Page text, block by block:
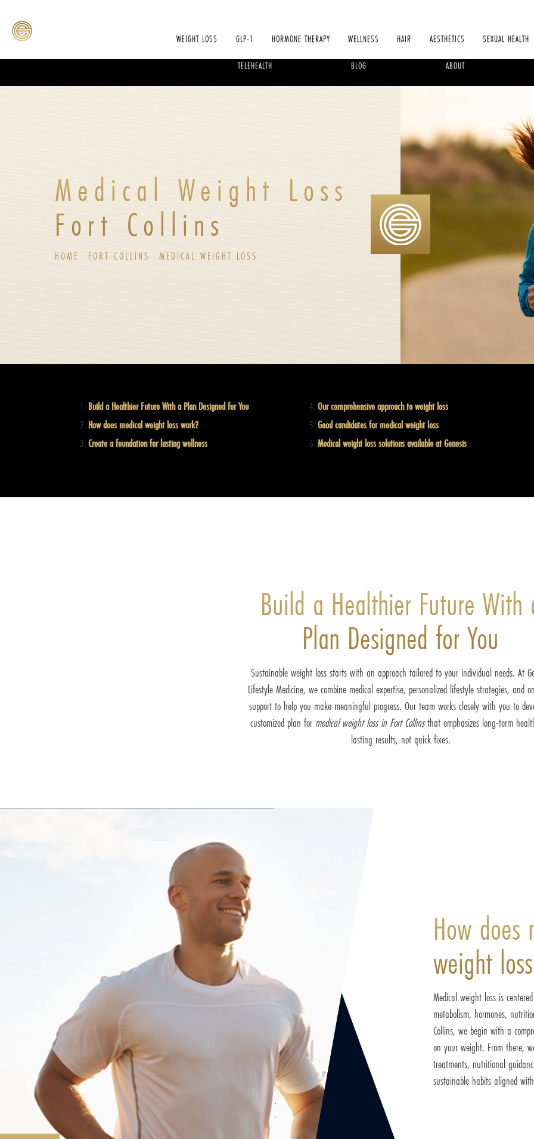
WEIGHT LOSS GLP-1 HORMONE THERAPY WELLNESS HAIR AESTHETICS SEXUAL HEALTH
TELEHEALTH BLOG ABOUT
Medical Weight Loss
Fort Collins
HOME FORT COLLINS MEDICAL WEIGHT LOSS
Build a Healthier Future With a Plan Designed for You
How does medical weight loss work?
Create a foundation for lasting wellness
Our comprehensive approach to weight loss
Good candidates for medical weight loss
Medical weight loss solutions available at Genesis
Build a Healthier Future With
Plan Designed for You
Sustainable weight loss starts with an approach tailored to your individual needs. At
Lifestyle Medicine, we combine medical expertise, personalized lifestyle strategies, and
support to help you make meaningful progress. Our team works closely with you to
customized plan for medical weight loss in Fort Collinsthat emphasizes long-term
lasting results, not quick fixes.
How does
weight
Medical weight loss is
metabolism, hormones,
Collins, we begin with a
on your weight. From there,
treatments, nutritional
sustainable habits aligned